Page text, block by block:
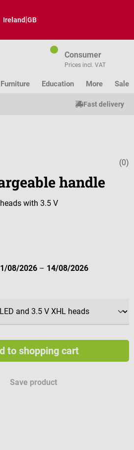
Ireland|GB
Consumer
Prices incl. VAT
Education More Sale
Fast delivery
Average(0)
handle
with 3.5 V
08/2026 – 14/08/2026
to shopping cart
Save product